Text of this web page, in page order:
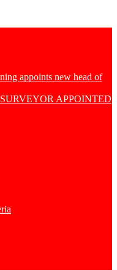
appoints new head of
APPOINTED